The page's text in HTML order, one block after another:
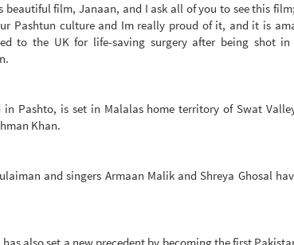
film, Janaan, and I ask all of you to see this
Pashtun culture and Im really proud of it, and it is
to the UK for life-saving surgery after being shot
in Pashto, is set in Malalas home territory of Swat
Khan.
and singers Armaan Malik and Shreya Ghosal